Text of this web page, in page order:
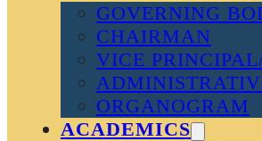
GOVERNING
CHAIRMAN
VICE
ORGANOGRAM
ACADEMICS